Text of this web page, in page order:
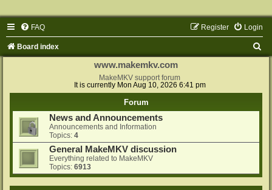
FAQ Login
Register
Board index
www.makemkv.com
MakeMKV support forum
It is currently Mon Aug 10, 2026 6:41 pm
Forum
News and Announcements
Announcements and Information
Topics: 4
General MakeMKV discussion
Everything related to MakeMKV
Topics: 6913